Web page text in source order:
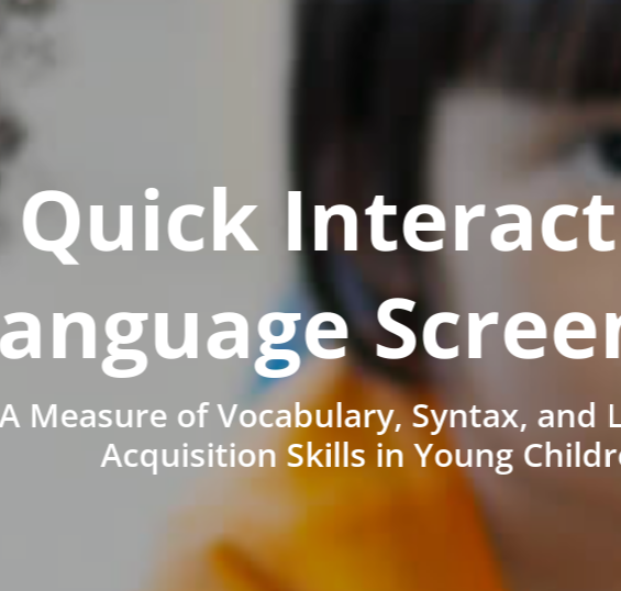
Quick
Measure of Vocabulary, Syntax, and
Acquisition Skills in Young